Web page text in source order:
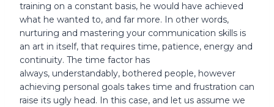
training on a constant basis, he would have achieved
what he wanted to, and far more. In other words,
nurturing and mastering your communication skills is
an art in itself, that requires time, patience, energy and
continuity. The time factor has
always, understandably, bothered people, however
achieving personal goals takes time and frustration can
raise its ugly head. In this case, and let us assume we